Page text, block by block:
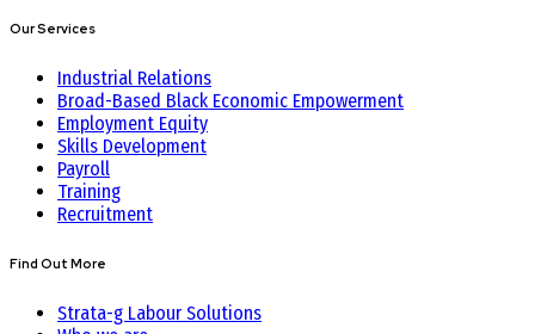
Our Services
Industrial Relations
Broad-Based Black Economic Empowerment
Employment Equity
Skills Development
Payroll
Training
Recruitment
Find Out More
Strata-g Labour Solutions